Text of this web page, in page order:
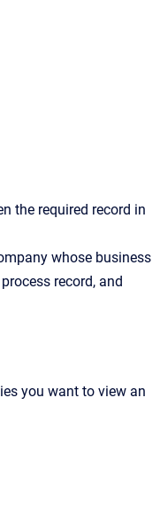
the required record in
whose business
record, and
you want to view an